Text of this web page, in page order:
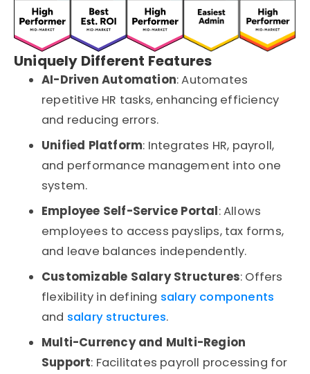
Uniquely Different Features
AI-Driven Automation: Automates
repetitive HR tasks, enhancing efficiency
and reducing errors.
Unified Platform: Integrates HR, payroll,
and performance management into one
system.
Employee Self-Service Portal: Allows
employees to access payslips, tax forms,
and leave balances independently.
Customizable Salary Structures: Offers
flexibility in defining salary components
and salary structures.
Multi-Currency and Multi-Region
Support: Facilitates payroll processing for